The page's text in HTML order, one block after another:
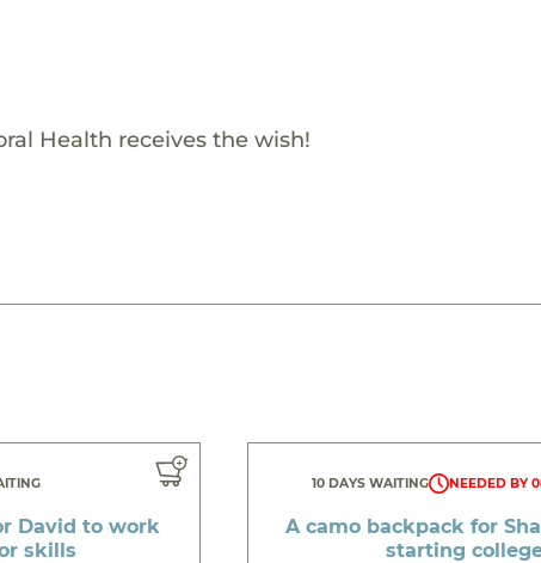
Health receives the wish!
David to work
skills
10 DAYS WAITING NEEDED BY
A camo backpack for
starting